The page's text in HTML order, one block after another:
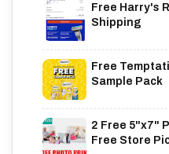
Free Harry's
Shipping
Free
Sample Pack
2 Free 5"x7"
Free Store